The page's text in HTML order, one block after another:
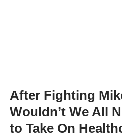
After Fighting
Wouldn’t We All
to Take On